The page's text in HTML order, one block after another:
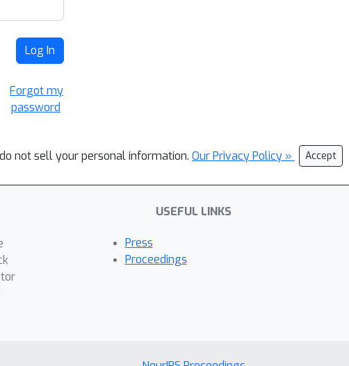
Log In
Forgot my
password
not sell your personal information. Our Privacy Policy » Accept
USEFUL LINKS
Press
Proceedings